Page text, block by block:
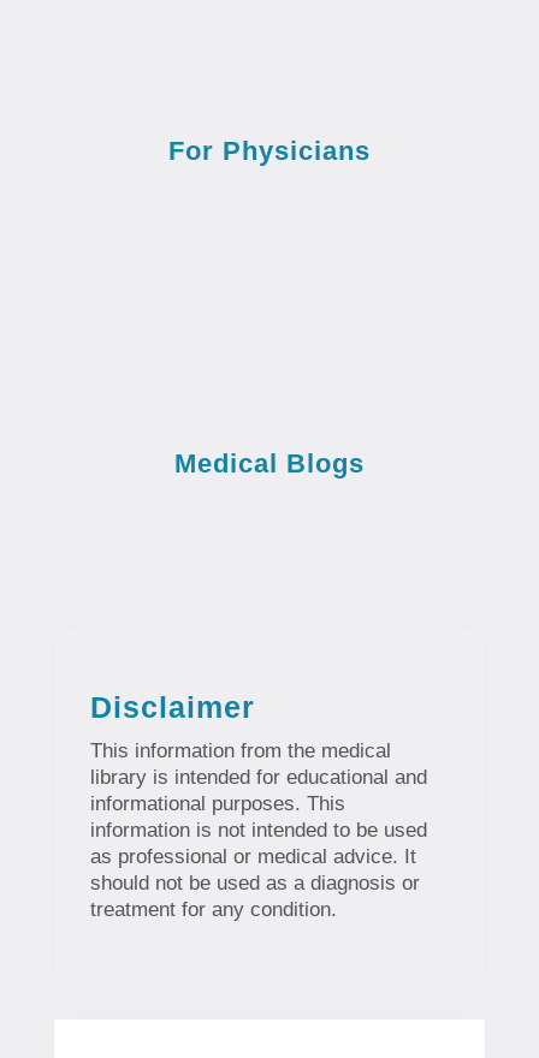
For Physicians
Medical Blogs
Disclaimer
This information from the medical
library is intended for educational and
informational purposes. This
information is not intended to be used
as professional or medical advice. It
should not be used as a diagnosis or
treatment for any condition.